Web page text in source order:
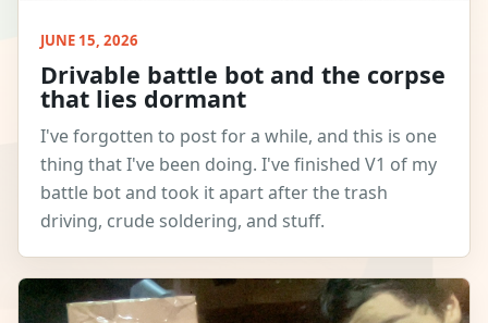
JUNE 15, 2026
Drivable battle bot and the corpse
that lies dormant
I've forgotten to post for a while, and this is one
thing that I've been doing. I've finished V1 of my
battle bot and took it apart after the trash
driving, crude soldering, and stuff.